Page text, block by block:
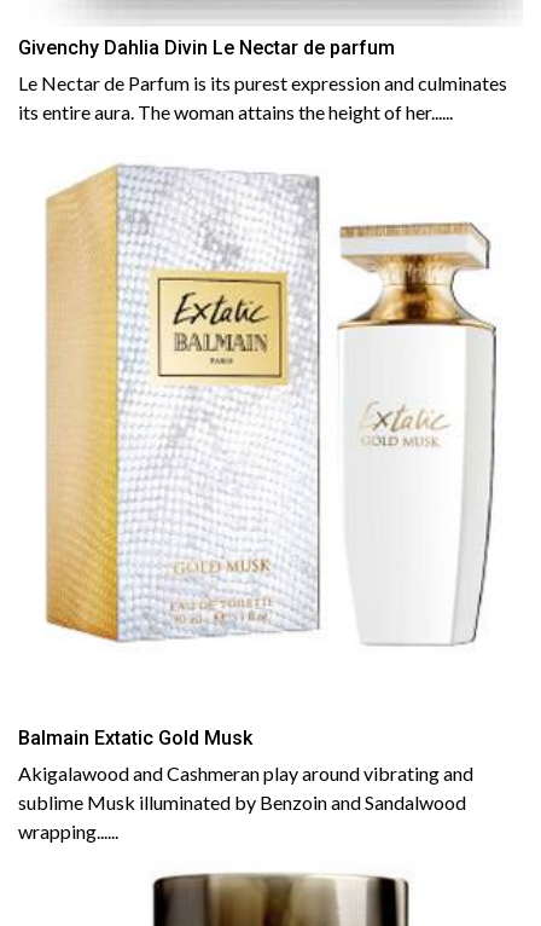
Givenchy Dahlia Divin Le Nectar de parfum
Le Nectar de Parfum is its purest expression and culminates
its entire aura. The woman attains the height of her......
Balmain Extatic Gold Musk
Akigalawood and Cashmeran play around vibrating and
sublime Musk illuminated by Benzoin and Sandalwood
wrapping......